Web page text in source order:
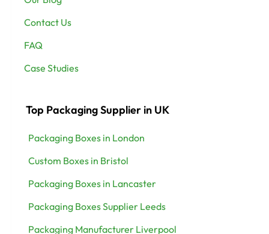
Contact Us
FAQ
Case Studies
Top Packaging Supplier in UK
Packaging Boxes in London
Custom Boxes in Bristol
Packaging Boxes in Lancaster
Packaging Boxes Supplier Leeds
Packaging Manufacturer Liverpool